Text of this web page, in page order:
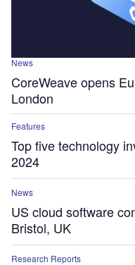
News
CoreWeave opens
London
Features
Top five technology
2024
News
US cloud software
Bristol, UK
Research Reports